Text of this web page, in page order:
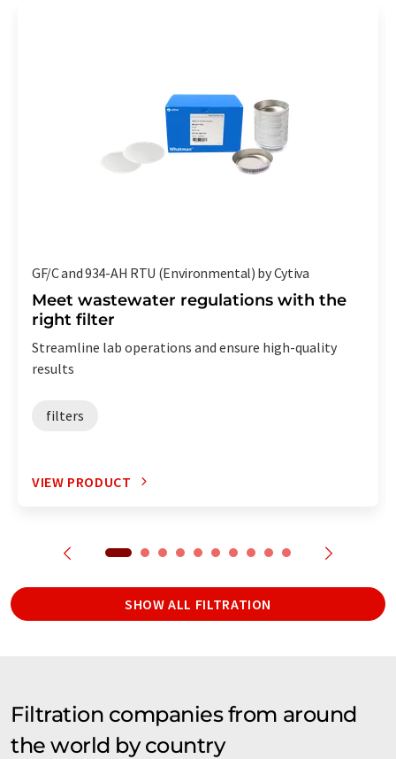
GF/C and 934-AH RTU (Environmental) by Cytiva
Meet wastewater regulations with the
right filter
Streamline lab operations and ensure high-quality
results
filters
VIEW PRODUCT
SHOW ALL FILTRATION
Filtration companies from around
the world by country